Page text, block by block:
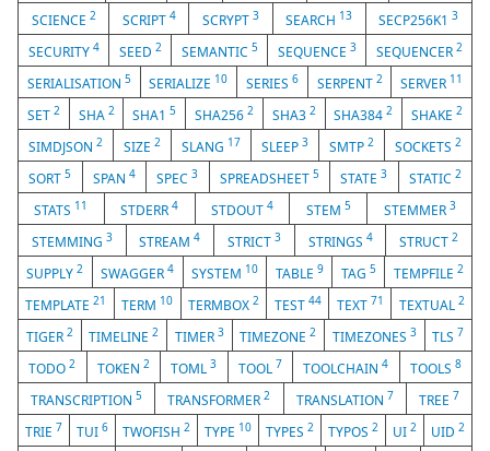
SCIENCE 2 SCRIPT 4 SCRYPT 3 SEARCH 13 SECP256K13
SECURITY 4 SEED 2 SEMANTIC 5 SEQUENCE 3 SEQUENCER 2
SERIALISATION 5 SERIALIZE 10 SERIES 6 SERPENT 2 SERVER 11
SET 2 SHA 2 SHA15 SHA2562 SHA3 2 SHA3842 SHAKE2
SIMDJSON 2 SIZE 2 SLANG 17 SLEEP 3 SMTP 2 SOCKETS 2
SORT5 SPAN 4 SPEC3 SPREADSHEET 5 STATE3 STATIC 2
STATS 11 STDERR4 STDOUT 4 STEM 5 STEMMER 3
STEMMING 3 STREAM4 STRICT 3 STRINGS 4 STRUCT2
SUPPLY2 SWAGGER4 SYSTEM 10 TABLE 9 TAG 5 TEMPFILE 2
TEMPLATE21 TERM 10 TERMBOX2 TEST 44 TEXT 71 TEXTUAL 2
TIGER 2 TIMELINE2 TIMER 3 TIMEZONE2 TIMEZONES 3 TLS 7
TODO2 TOKEN 2 TOML3 TOOL 7 TOOLCHAIN4 TOOLS 8
TRANSCRIPTION5 TRANSFORMER2 TRANSLATION 7 TREE 7
TRIE 7 TUI 6 TWOFISH 2 TYPE 10 TYPES 2 TYPOS 2 UI 2 UID 2